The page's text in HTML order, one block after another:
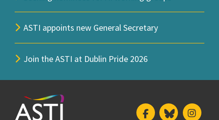
ASTI appoints new General Secretary
Join the ASTI at Dublin Pride 2026
FacebookBluesky